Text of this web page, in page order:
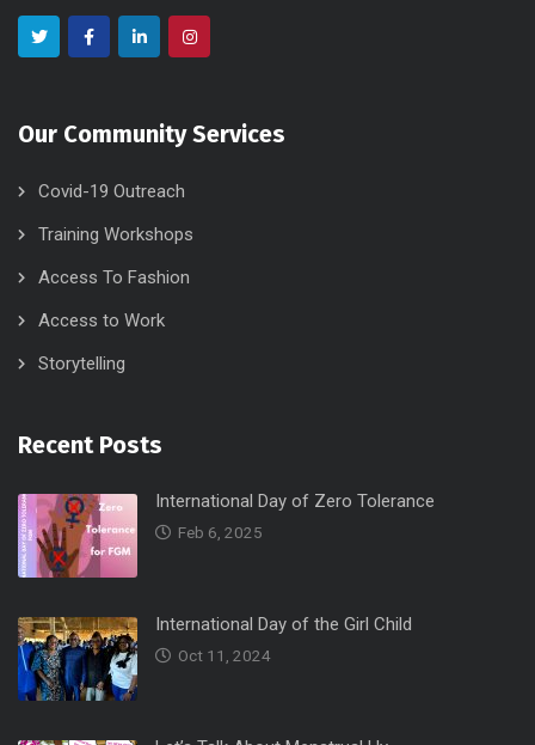
Our Community Services
Covid-19 Outreach
Training Workshops
Access To Fashion
Access to Work
Storytelling
Recent Posts
International Day of Zero Tolerance
Feb 6, 2025
International Day of the Girl Child
Oct 11, 2024